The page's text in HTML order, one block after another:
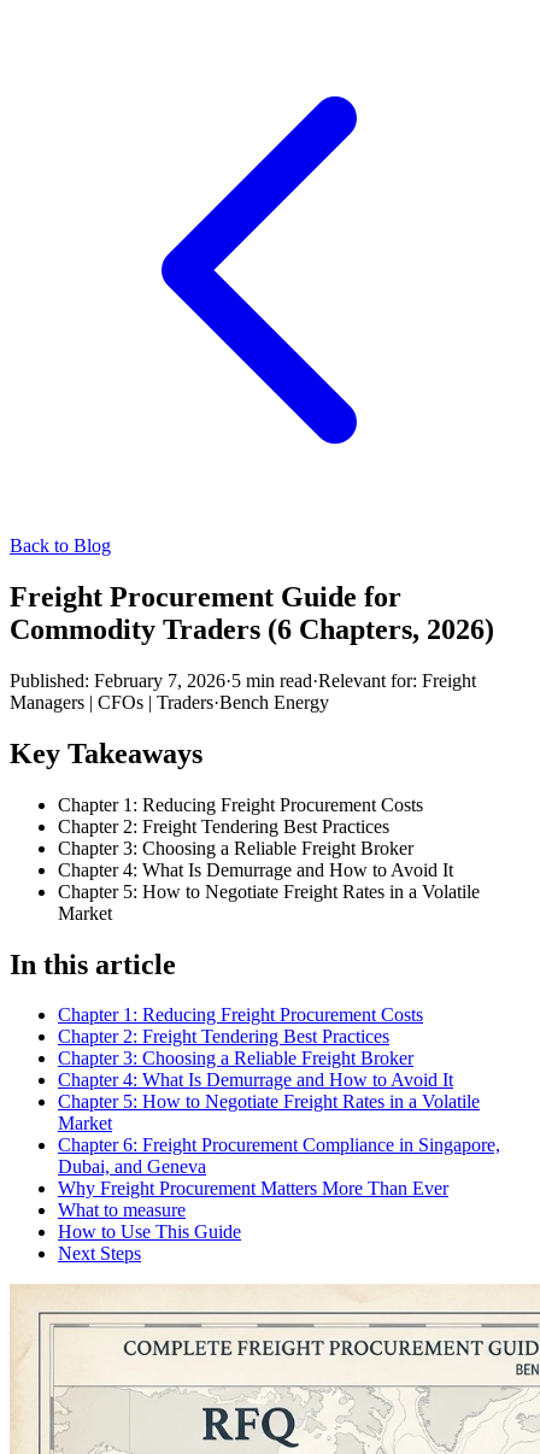
Back to Blog
Freight Procurement Guide for
Commodity Traders (6 Chapters, 2026)
Published: February 7, 2026·5 min read·Relevant for: Freight
Managers | CFOs | Traders·Bench Energy
Key Takeaways
Chapter 1: Reducing Freight Procurement Costs
Chapter 2: Freight Tendering Best Practices
Chapter 3: Choosing a Reliable Freight Broker
Chapter 4: What Is Demurrage and How to Avoid It
Chapter 5: How to Negotiate Freight Rates in a Volatile
Market
In this article
Chapter 1: Reducing Freight Procurement Costs
Chapter 2: Freight Tendering Best Practices
Chapter 3: Choosing a Reliable Freight Broker
Chapter 4: What Is Demurrage and How to Avoid It
Chapter 5: How to Negotiate Freight Rates in a Volatile
Market
Chapter 6: Freight Procurement Compliance in Singapore,
Dubai, and Geneva
Why Freight Procurement Matters More Than Ever
What to measure
How to Use This Guide
Next Steps